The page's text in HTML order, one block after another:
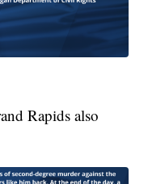
Rapids also